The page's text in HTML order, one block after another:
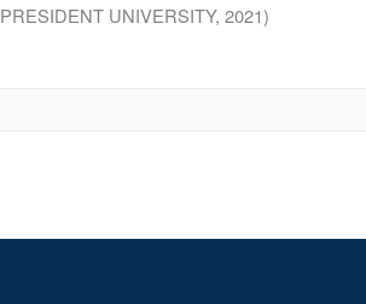
PRESIDENT UNIVERSITY, 2021)